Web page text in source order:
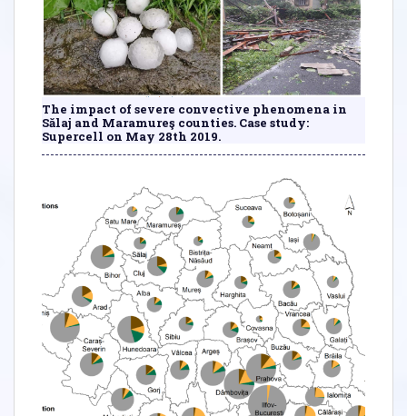
The impact of severe convective phenomena in
Sălaj and Maramureş counties. Case study:
Supercell on May 28th 2019.